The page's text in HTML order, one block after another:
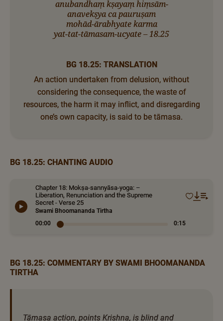
anubandhaṃ kṣayaṃ hiṃsām-
anavekṣya ca pauruṣam
mohād-ārabhyate karma
yat-tat-tāmasam-ucyate – 18.25
BG 18.25: TRANSLATION
An action undertaken from delusion, without
considering the consequence, the waste of
resources, the harm it may inflict, and disregarding
one’s own capacity, is said to be tāmasa.
BG 18.25: CHANTING AUDIO
Chapter 18: Mokṣa-sannyāsa-yoga: –
Liberation, Renunciation and the Supreme
Secret - Verse 25
Swami Bhoomananda Tirtha
00:00
0:15
BG 18.25: COMMENTARY BY SWAMI BHOOMANANDA
TIRTHA
Tāmasa action, points Krishna, is blind and